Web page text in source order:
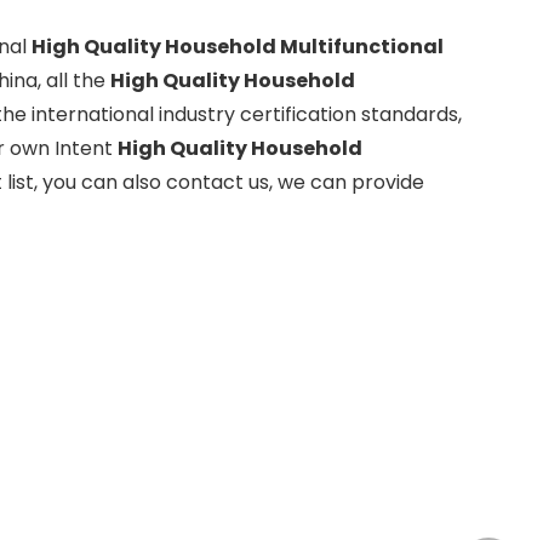
High Quality Household Multifunctional
all the High Quality Household
international industry certification standards,
own Intent High Quality Household
you can also contact us, we can provide